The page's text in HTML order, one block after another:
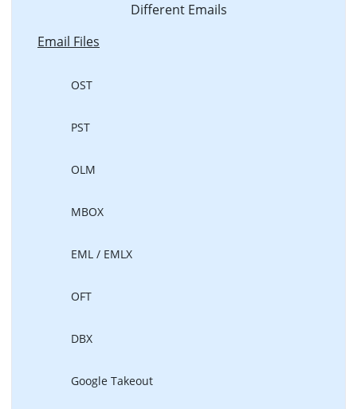
Different Emails
Email Files
OST
PST
OLM
MBOX
EML / EMLX
OFT
DBX
Google Takeout